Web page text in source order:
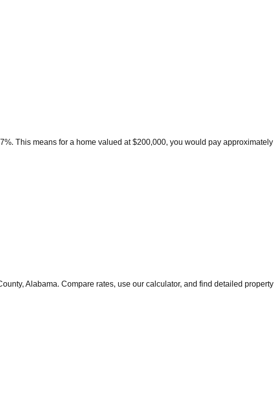
This means for a home valued at $200,000, you would pay
Alabama. Compare rates, use our calculator, and find detailed